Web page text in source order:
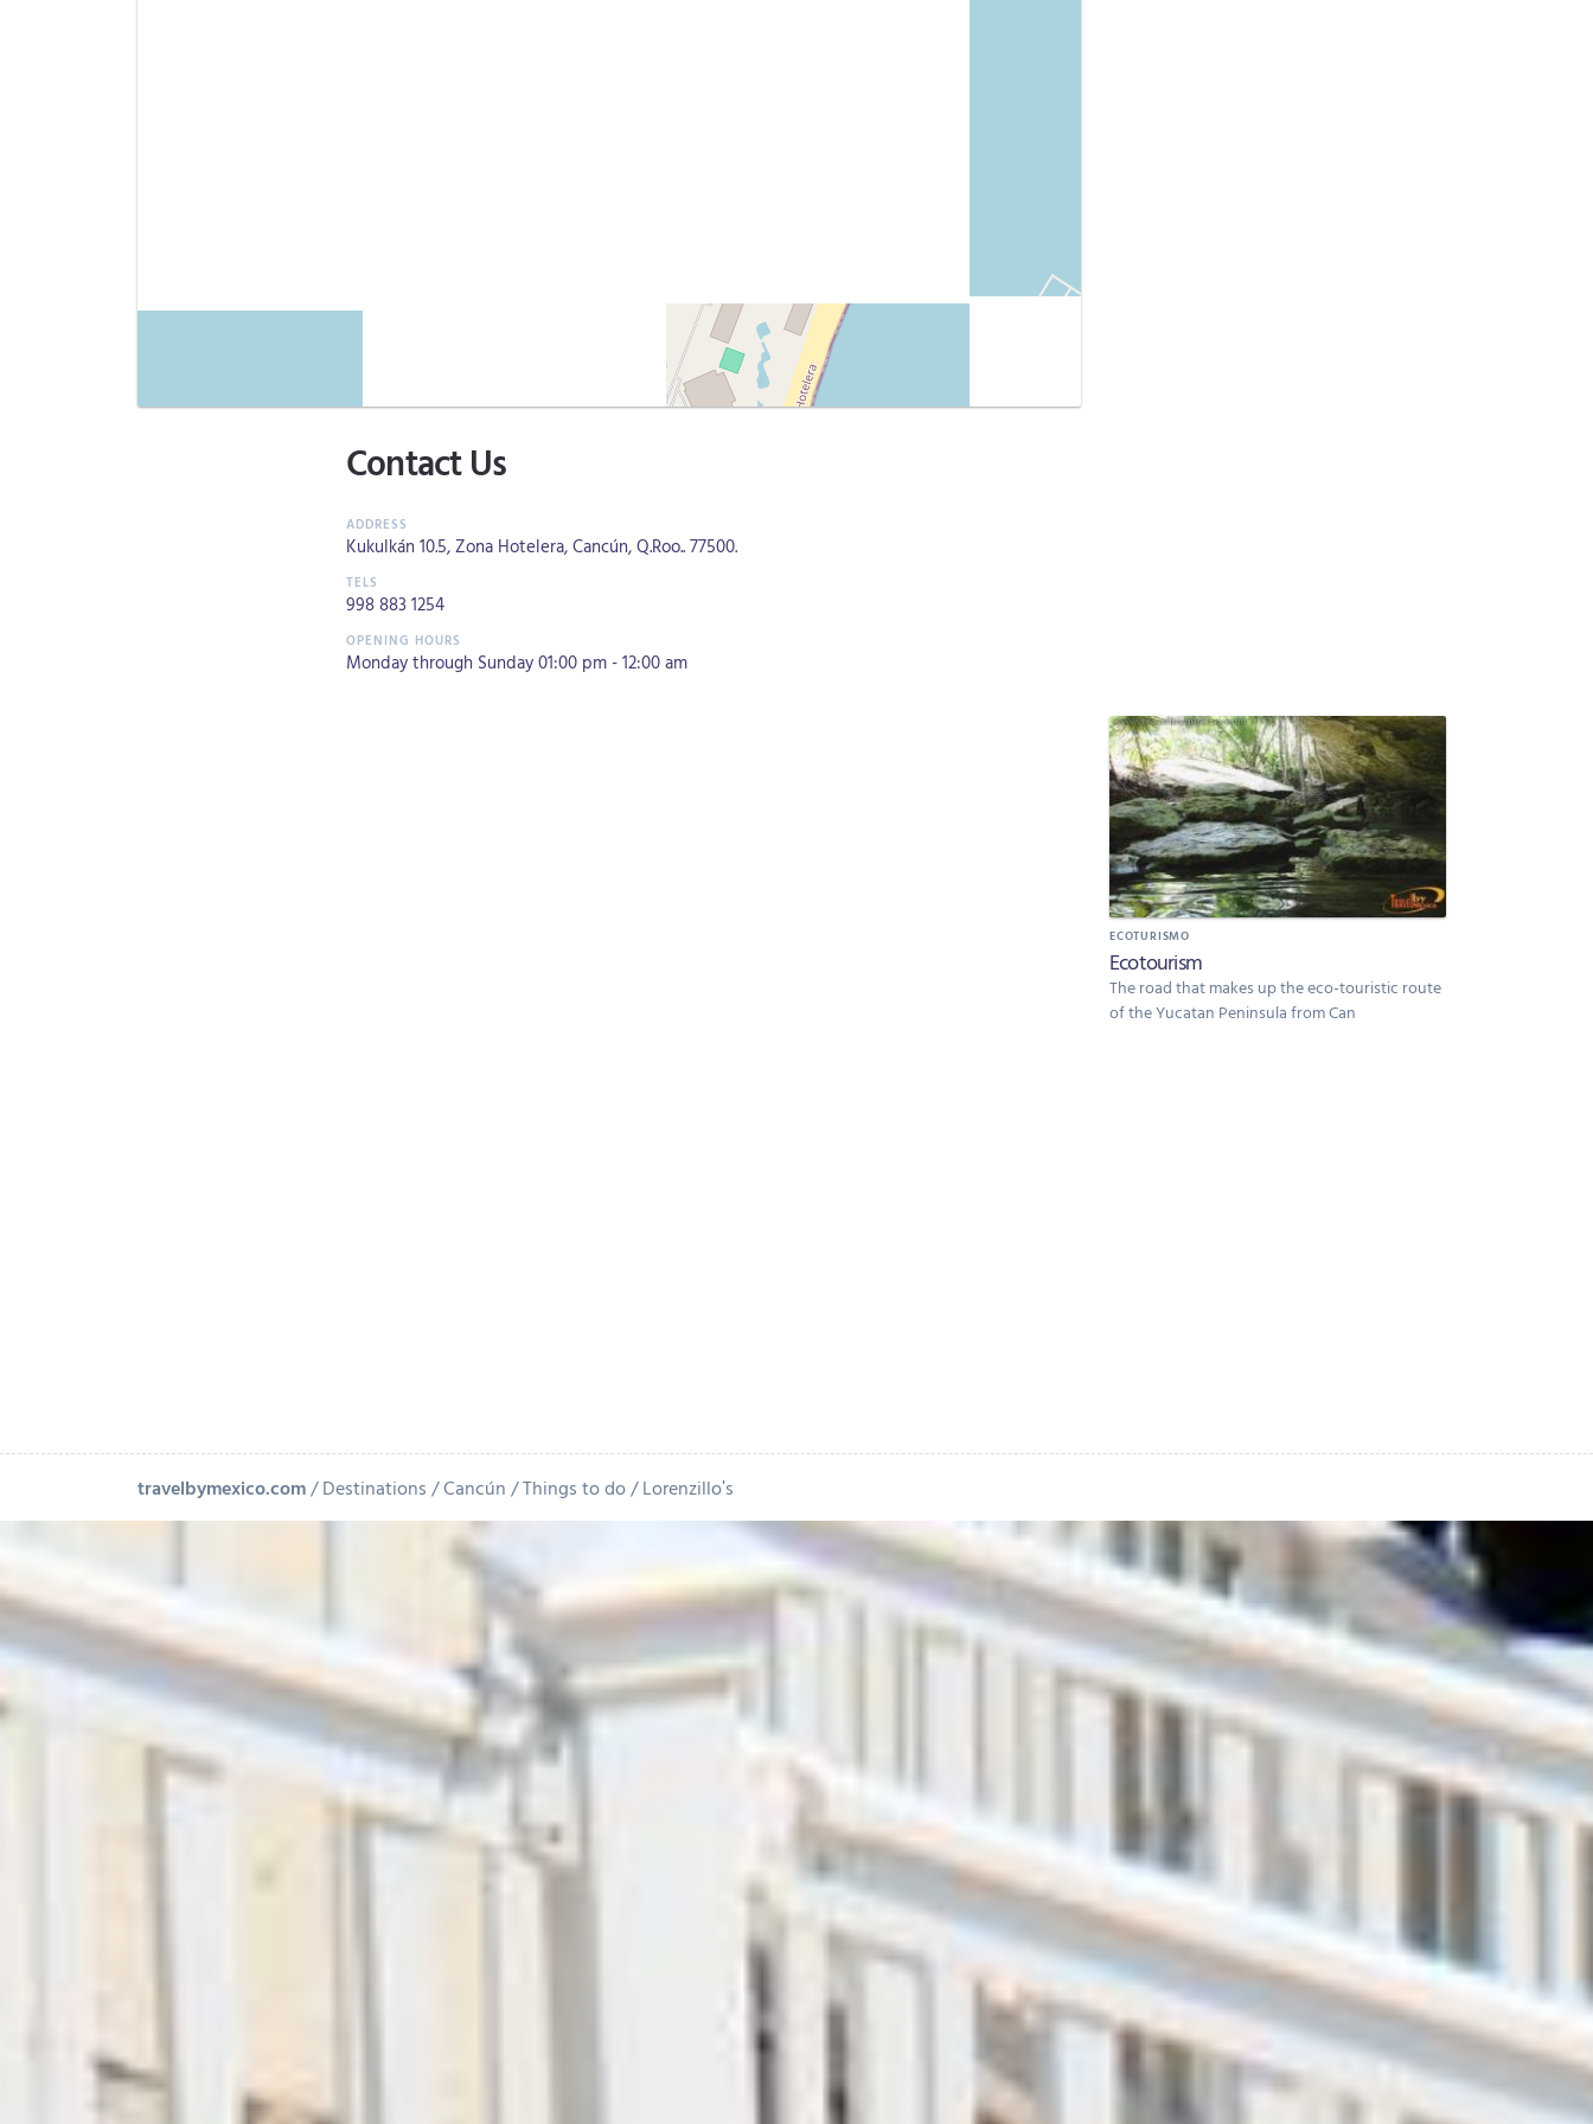
OpenStreetMap
Contact Us
Kukulkán 10.5, Zona Hotelera, Cancún, Q.Roo.. 77500.
998 883 1254
Monday through Sunday 01:00 pm - 12:00 am
ECOTURISMO
Ecotourism
The road that makes up the eco-touristic route
of the Yucatan Peninsula from Can
travelbymexico.com Destinations Cancún Things to do Lorenzillo's